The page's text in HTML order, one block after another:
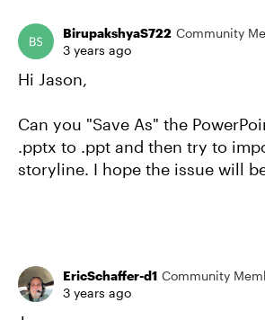
BirupakshyaS722 Community
3 years ago
Hi Jason,
Can you "Save As" the
.pptx to .ppt and then try to
storyline. I hope the issue will
EricSchaffer-d1 Community
3 years ago